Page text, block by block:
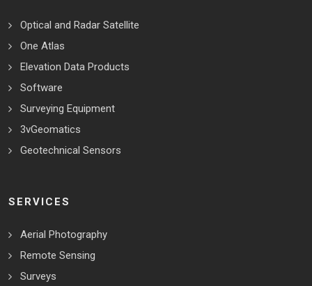
Optical and Radar Satellite
One Atlas
Elevation Data Products
Software
Surveying Equipment
3vGeomatics
Geotechnical Sensors
SERVICES
Aerial Photography
Remote Sensing
Surveys